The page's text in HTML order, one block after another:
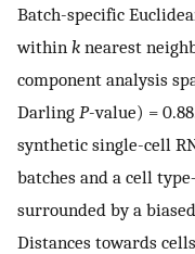
Batch-specific
within k nearest
component analysis
Darling P-value) =
synthetic single-cell
batches and a cell
surrounded by a
Distances towards